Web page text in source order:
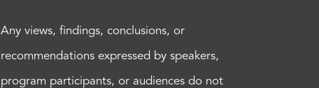
Any views, findings, conclusions, or
recommendations expressed by speakers,
program participants, or audiences do not